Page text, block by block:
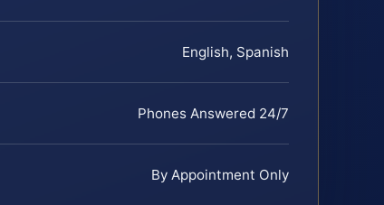
English, Spanish
Phones Answered 24/7
By Appointment Only